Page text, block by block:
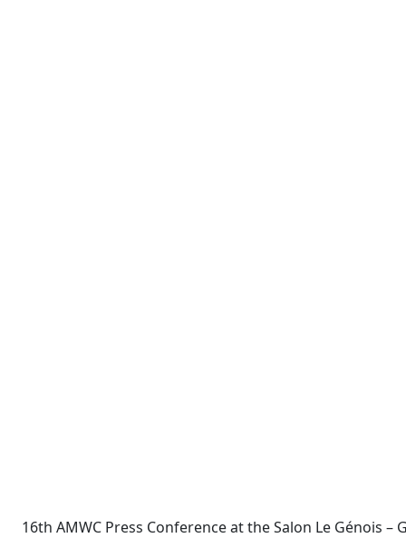
16th AMWC Press Conference at the Salon Le Génois